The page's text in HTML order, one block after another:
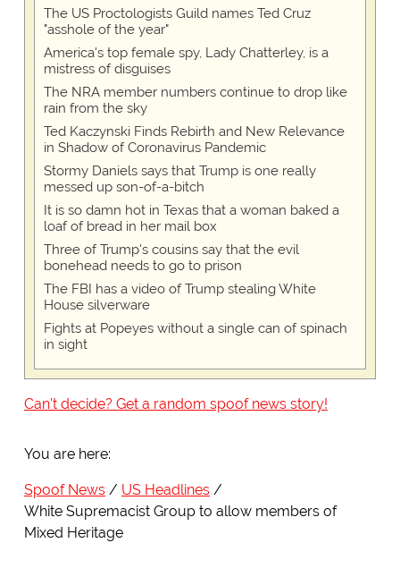
The US Proctologists Guild names Ted Cruz
"asshole of the year"
America's top female spy, Lady Chatterley, is a
mistress of disguises
The NRA member numbers continue to drop like
rain from the sky
Ted Kaczynski Finds Rebirth and New Relevance
in Shadow of Coronavirus Pandemic
Stormy Daniels says that Trump is one really
messed up son-of-a-bitch
It is so damn hot in Texas that a woman baked a
loaf of bread in her mail box
Three of Trump's cousins say that the evil
bonehead needs to go to prison
The FBI has a video of Trump stealing White
House silverware
Fights at Popeyes without a single can of spinach
in sight
Can't decide? Get a random spoof news story!
You are here:
Spoof News
US Headlines
White Supremacist Group to allow members of
Mixed Heritage